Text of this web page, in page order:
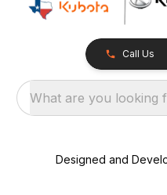
Call Us
What are you looking
Designed and